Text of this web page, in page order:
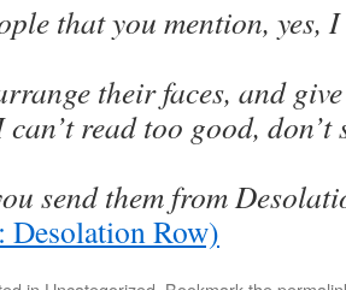
that you mention, yes,
their faces, and
read too good, don’t
send them from
Row)